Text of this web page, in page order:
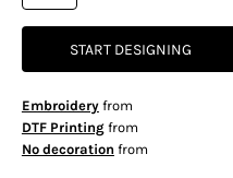
START DESIGNING
Embroideryfrom
DTF Printingfrom
No decoration from